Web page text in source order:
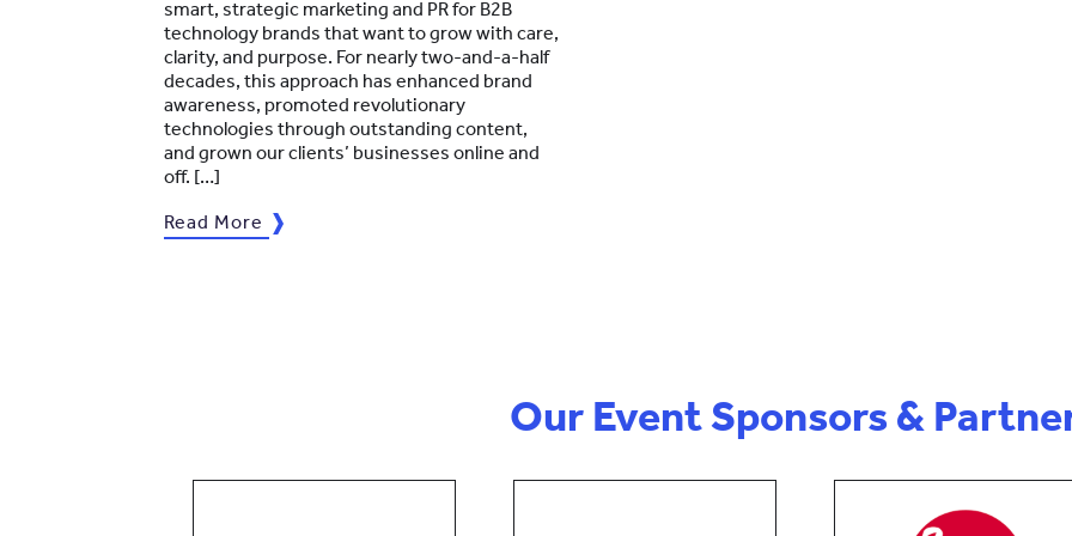
smart, strategic marketing and PR for B2B
technology brands that want to grow with care,
clarity, and purpose. For nearly two-and-a-half
decades, this approach has enhanced brand
awareness, promoted revolutionary
technologies through outstanding content,
and grown our clients’ businesses online and
off. […]
Read More
Our Event Sponsors &